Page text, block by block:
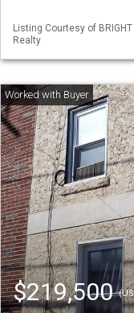
Listing Courtesy of
Realty
$219,500